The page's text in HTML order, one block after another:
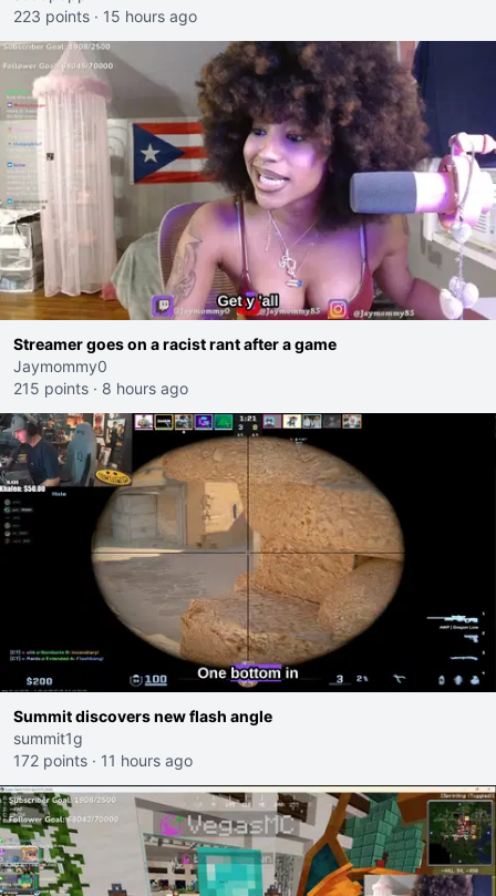
223 points · 15 hours ago
Streamer goes on a racist rant after a game
Jaymommy0
215 points · 8 hours ago
Summit discovers new flash angle
summit1g
172 points · 11 hours ago